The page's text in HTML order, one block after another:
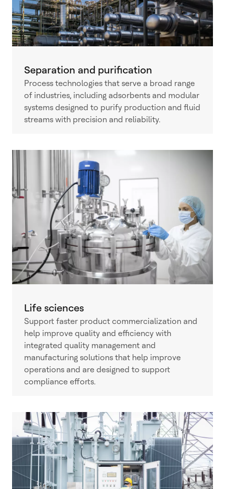
Separation and purification
Process technologies that serve a broad range
of industries, including adsorbents and modular
systems designed to purify production and fluid
streams with precision and reliability.
Life sciences
Support faster product commercialization and
help improve quality and efficiency with
integrated quality management and
manufacturing solutions that help improve
operations and are designed to support
compliance efforts.